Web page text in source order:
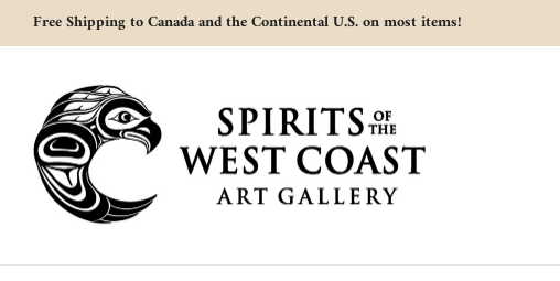
Free Shipping to Canada and the Continental U.S. on most items!